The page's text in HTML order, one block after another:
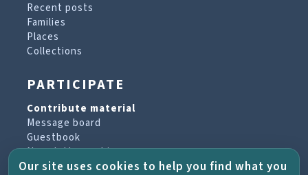
Recent posts
Families
Places
Collections
PARTICIPATE
Contribute material
Message board
Guestbook
Newsletter archive
Our site uses cookies to help you find what you